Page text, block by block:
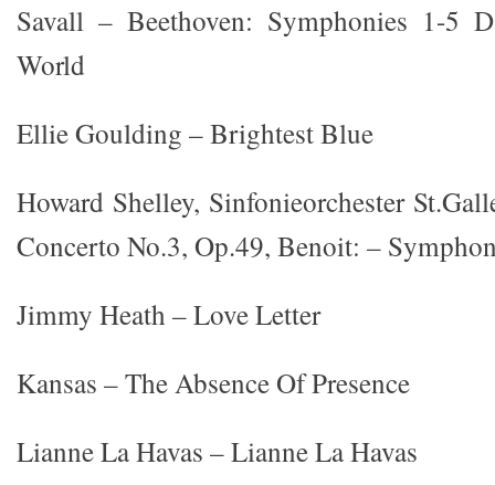
Savall – Beethoven: Symphonies 1-5
World
Ellie Goulding – Brightest Blue
Howard Shelley, Sinfonieorchester
Concerto No.3, Op.49, Benoit: –
Jimmy Heath – Love Letter
Kansas – The Absence Of Presence
Lianne La Havas – Lianne La Havas